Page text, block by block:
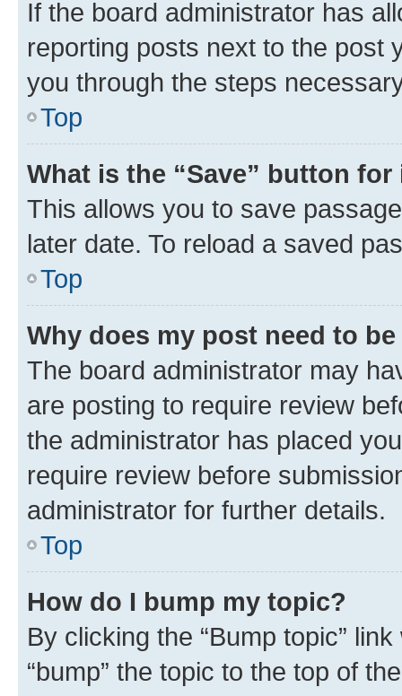
If the board administrator has
reporting posts next to the post
you through the steps
Top
What is the “Save” button
This allows you to save
later date. To reload a saved
Top
Why does my post need to
The board administrator may
are posting to require review
the administrator has placed
require review before
administrator for further details.
Top
How do I bump my topic?
By clicking the “Bump topic”
“bump” the topic to the top of